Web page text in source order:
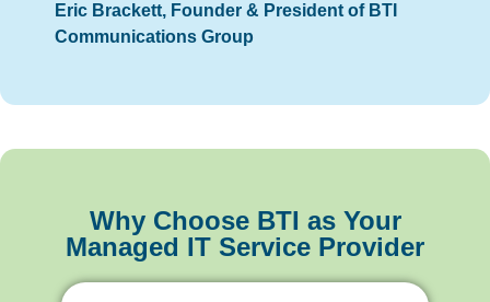
Eric Brackett, Founder & President of BTI
Communications Group
Why Choose BTI as Your
Managed IT Service Provider